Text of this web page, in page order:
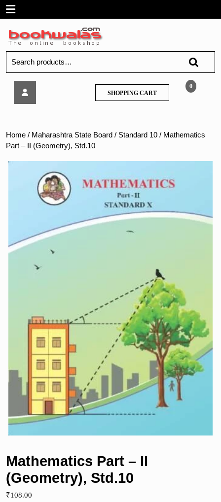
SkipOpen
Menu
for:
Std.10
0
SHOPPING CARTSHOPPING
CART
Home / Maharashtra State Board / Standard 10 / Mathematics
Part – II (Geometry), Std.10
Mathematics Part – II
(Geometry), Std.10
₹108.00